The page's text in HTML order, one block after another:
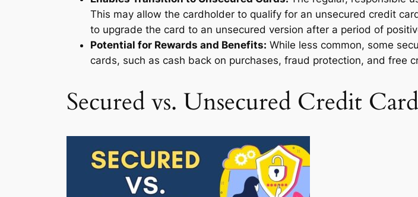
This may allow the cardholder to qualify for an unsecured credit
to upgrade the card to an unsecured version after a period of
Potential for Rewards and Benefits: While less common, some
cards, such as cash back on purchases, fraud protection, and free
Secured vs. Unsecured Credit